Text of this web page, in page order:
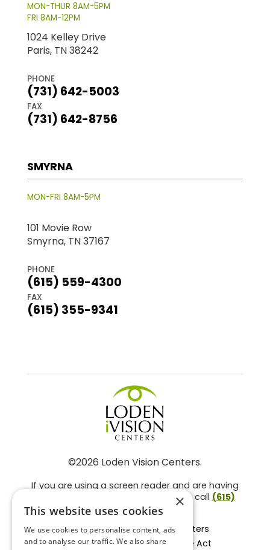
MON-THUR 8AM-5PM
FRI 8AM-12PM
1024 Kelley Drive
Paris, TN 38242
PHONE
(731) 642-5003
FAX
(731) 642-8756
SMYRNA
MON-FRI 8AM-5PM
101 Movie Row
Smyrna, TN 37167
PHONE
(615) 559-4300
FAX
(615) 355-9341
©2026 Loden Vision Centers.
If you are using a screen reader and are having
problems using this website, please call (615)
859-3937.
Facts About Loden Vision Centers
Section 1557 - Affordable Care Act
×
This website uses cookies
We use cookies to personalise content, ads
and to analyse our traffic. We also share